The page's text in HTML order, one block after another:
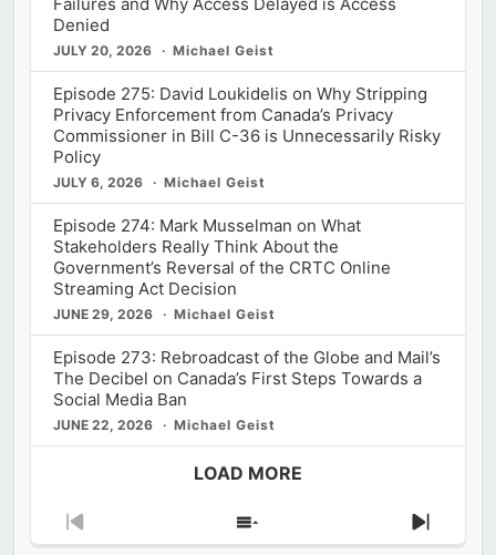
Denied
JULY 20, 2026 Michael Geist
Episode 275: David Loukidelis on Why Stripping
Privacy Enforcement from Canada’s Privacy
Commissioner in Bill C-36 is Unnecessarily Risky
Policy
JULY 6, 2026 Michael Geist
Episode 274: Mark Musselman on What
Stakeholders Really Think About the
Government’s Reversal of the CRTC Online
Streaming Act Decision
JUNE 29, 2026 Michael Geist
Episode 273: Rebroadcast of the Globe and Mail’s
The Decibel on Canada’s First Steps Towards a
Social Media Ban
JUNE 22, 2026 Michael Geist
LOAD MORE
Previous
Show
Next